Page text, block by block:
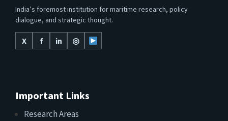
India’s foremost institution for maritime research, policy
dialogue, and strategic thought.
X
f in ◎
Important Links
Research Areas